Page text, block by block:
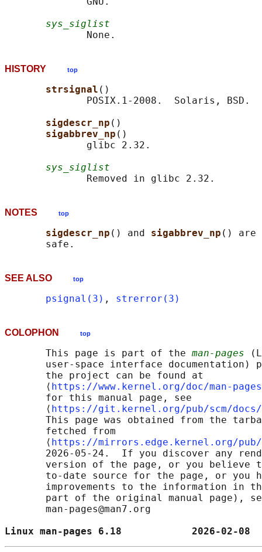
sys_siglist
HISTORY top
strsignal ()
              POSIX.1-2008.  Solaris, BSD.
sigdescr_np ()
sigabbrev_np ()
              glibc 2.32.
sys_siglist
NOTES top
sigdescr_np () and sigabbrev_np () are
SEE ALSO top
psignal(3) , strerror(3)
COLOPHON top
       This page is part of the
man-pages
user-space interface documentation)
       the project can be found at
       ⟨
https://www.kernel.org/doc/man-
       for this manual page, see
       ⟨
https://git.kernel.org/pub/scm/docs/
This page was obtained from the
       fetched from
       ⟨
https://mirrors.edge.kernel.org/pub/
2026-05-24.  If you discover any
version of the page, or you believe
to-date source for the page, or you
improvements to the information in
part of the original manual page),
       man-pages@man7.org
Linux man-pages 6.18